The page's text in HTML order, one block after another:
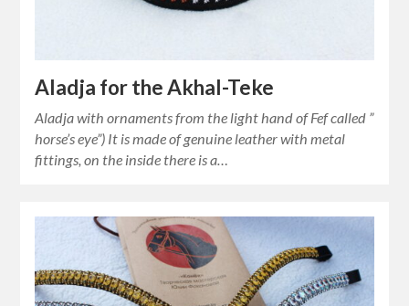
Aladja for the Akhal-Teke
Aladja with ornaments from the light hand of Fef called ”
horse’s eye”) It is made of genuine leather with metal
fittings, on the inside there is a…